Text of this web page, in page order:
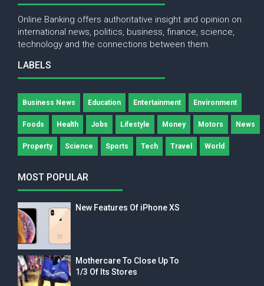
Online Banking offers authoritative insight and opinion on
international news, politics, business, finance, science,
technology and the connections between them.
LABELS
Business News Education Entertainment Environment
Foods Health Jobs Lifestyle Money Motors News
Property Science Sports Tech Travel World
MOST POPULAR
New Features Of iPhone XS
Mothercare To Close Up To
1/3 Of Its Stores